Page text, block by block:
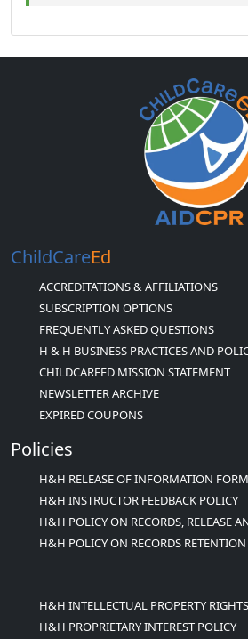
ChildCareEd
ACCREDITATIONS & AFFILIATIONS
SUBSCRIPTION OPTIONS
FREQUENTLY ASKED QUESTIONS
H & H BUSINESS PRACTICES AND
CHILDCAREED MISSION STATEMENT
NEWSLETTER ARCHIVE
EXPIRED COUPONS
Policies
H&H RELEASE OF INFORMATION FORM
H&H INSTRUCTOR FEEDBACK POLICY
H&H POLICY ON RECORDS, RELEASE
H&H POLICY ON RECORDS RETENTION
H&H INTELLECTUAL PROPERTY
H&H PROPRIETARY INTEREST POLICY